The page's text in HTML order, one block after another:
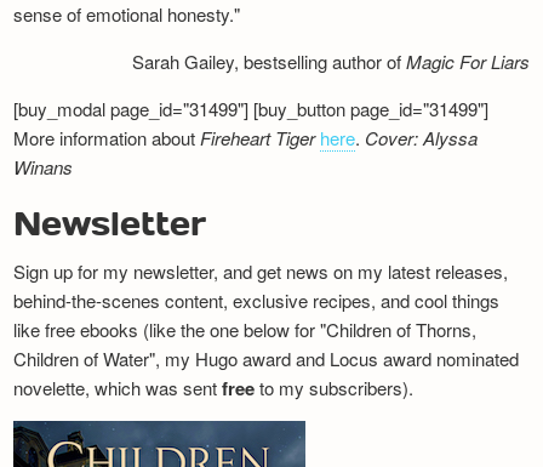
sense of emotional honesty."
Sarah Gailey, bestselling author ofMagic For Liars
[buy_modal page_id="31499"] [buy_button page_id="31499"]
More information aboutFireheart Tiger here. Cover: Alyssa
Winans
Newsletter
Sign up for my newsletter, and get news on my latest releases,
behind-the-scenes content, exclusive recipes, and cool things
like free ebooks (like the one below for "Children of Thorns,
Children of Water", my Hugo award and Locus award nominated
novelette, which was sentfreeto my subscribers).